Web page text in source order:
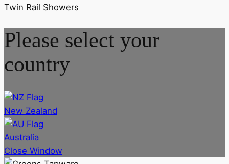
Twin Rail Showers
Please select your
country
New Zealand
Australia
Close Window